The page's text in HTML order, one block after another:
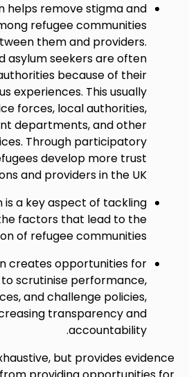
helps remove stigma and
refugee communities
them and providers.
asylum seekers are often
because of their
experiences. This usually
forces, local authorities,
departments, and other
Through participatory
develop more trust
and providers in the UK.
is a key aspect of tackling
factors that lead to the
of refugee communities.
creates opportunities for
scrutinise performance,
and challenge policies,
transparency and
accountability.
but provides evidence